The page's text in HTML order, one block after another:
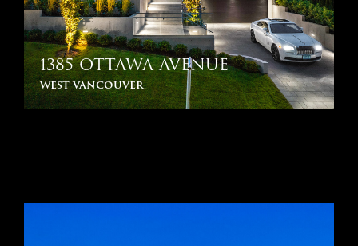
1385 OTTAWA AVENUE
west vancouver